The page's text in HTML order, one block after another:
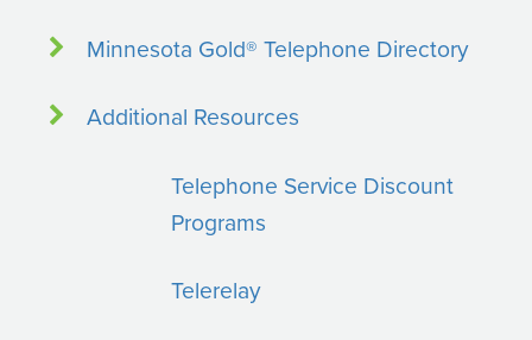
Minnesota Gold® Telephone Directory
Additional Resources
Telephone Service Discount
Programs
Telerelay